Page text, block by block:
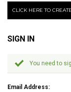
CLICK HERE TO
SIGN IN
You need to
Email Address: